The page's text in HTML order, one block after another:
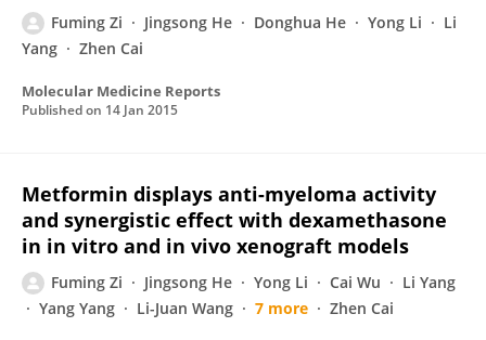
Fuming Zi Jingsong He Donghua He Yong Li
Li
Yang
Zhen Cai
Molecular Medicine Reports
Published on 14 Jan 2015
Metformin displays anti-myeloma activity
and synergistic effect with dexamethasone
in in vitro and in vivo xenograft models
Fuming Zi Jingsong He Yong Li Cai Wu
Li Yang
Yang Yang
Li-Juan Wang 7 more Zhen Cai